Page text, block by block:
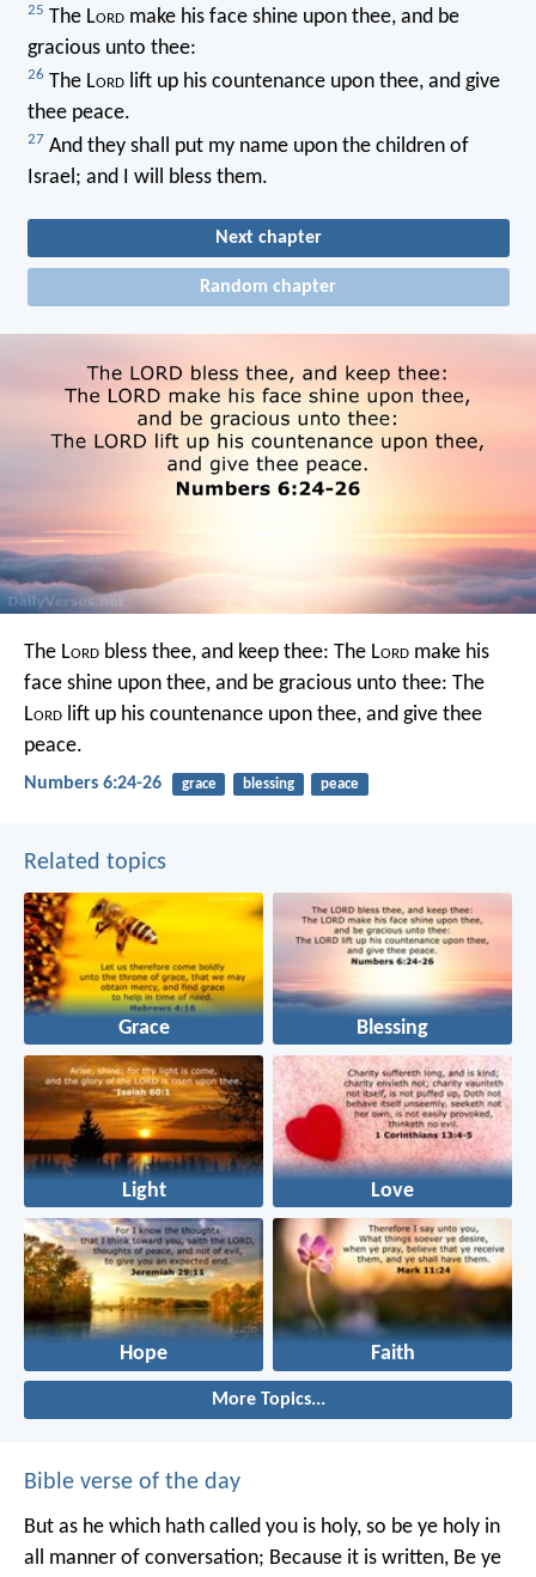
25 The Lordmake his face shine upon thee, and be
gracious unto thee:
26 The Lordlift up his countenance upon thee, and give
thee peace.
27 And they shall put my name upon the children of
Israel; and I will bless them.
Next chapter
Random chapter
The Lord bless thee, and keep thee: The Lord make his
face shine upon thee, and be gracious unto thee: The
Lord lift up his countenance upon thee, and give thee
peace.
Numbers 6:24-26 grace blessing peace
Related topics
Grace Blessing
Light Love
Hope Faith
More Topics...
Bible verse of the day
But as he which hath called you is holy, so be ye holy in
all manner of conversation; Because it is written, Be ye